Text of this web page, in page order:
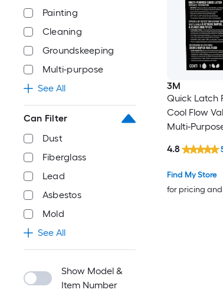
Painting
Cleaning
Groundskeeping
Multi-purpose
See All
Can Filter
Dust
Fiberglass
Lead
Asbestos
Mold
See All
Show Model &
Item Number
3M
Quick Latch
Cool Flow
Multi-
Find My Store
for pricing
4.8